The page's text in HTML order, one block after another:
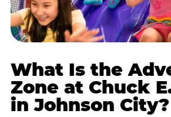
What Is the
Zone at Chuck
in Johnson City?